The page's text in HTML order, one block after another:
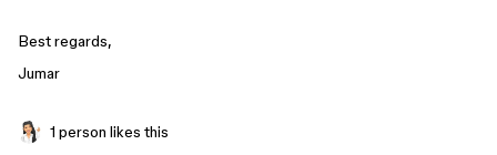
Best regards,
Jumar
1 person likes this